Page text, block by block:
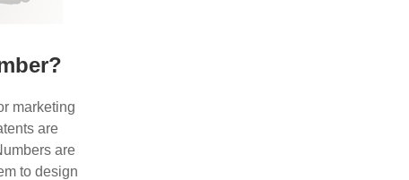
marketing
are
are
to design